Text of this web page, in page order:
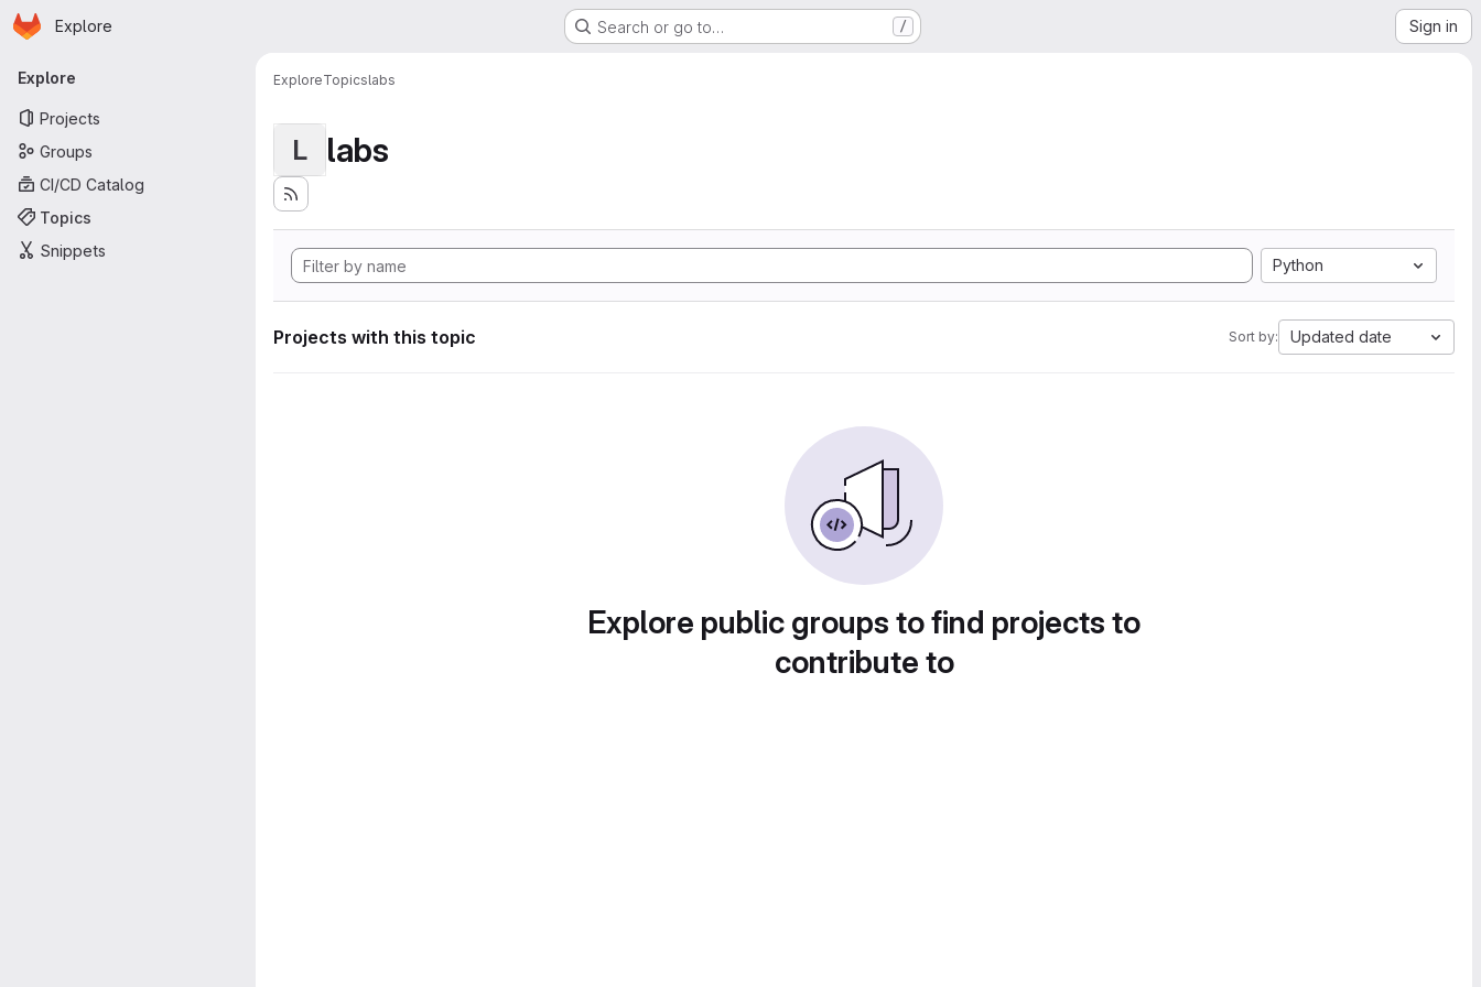
Skip to main content
Homepage
Explore Search or go to… / Sign in
Primary navigation
Explore
Projects
Groups
CI/CD Catalog
Topics
Snippets
ExploreTopicslabs
L labs
Python
Projects with this topic Sort by: Updated date
Explore public groups to find projects to
contribute to